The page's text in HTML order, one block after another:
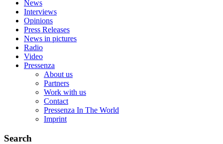
News
Interviews
Opinions
Press Releases
News in pictures
Radio
Video
Pressenza
About us
Partners
Work with us
Contact
Pressenza In The World
Imprint
Search